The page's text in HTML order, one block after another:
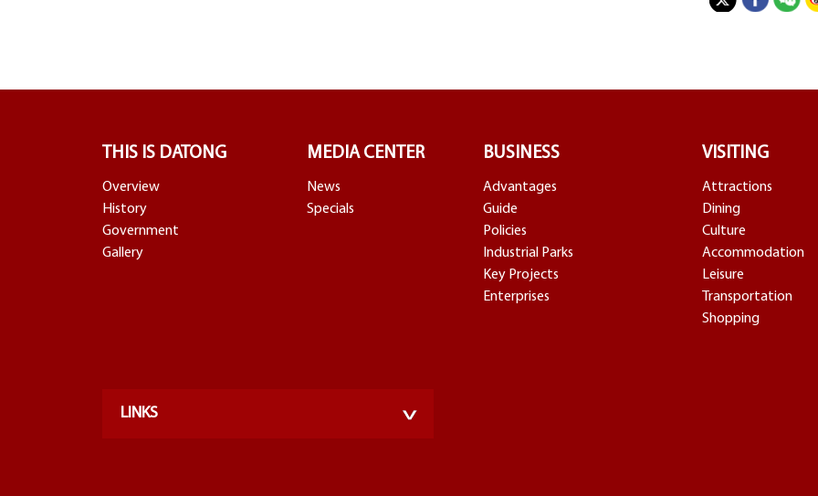
THIS IS DATONG
Overview
History
Government
Gallery
MEDIA CENTER
News
Specials
BUSINESS
Advantages
Guide
Policies
Industrial Parks
Key Projects
Enterprises
VISITING
Attractions
Dining
Culture
Accommodation
Leisure
Transportation
Shopping
LINKS